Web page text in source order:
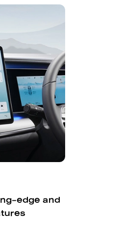
edge and